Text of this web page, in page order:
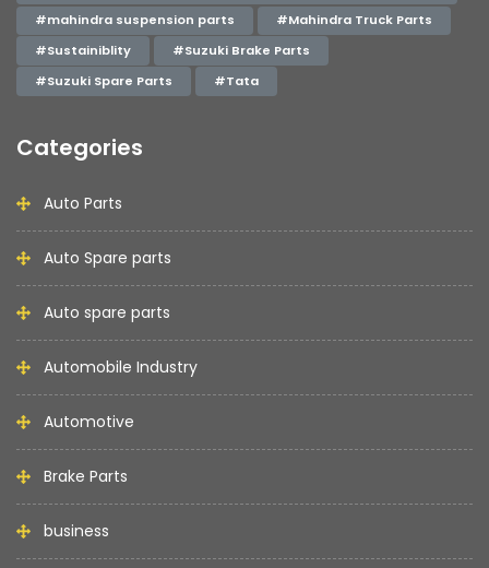
#mahindra suspension parts
#Mahindra Truck Parts
#Sustainiblity
#Suzuki Brake Parts
#Suzuki Spare Parts
#Tata
Categories
Auto Parts
Auto Spare parts
Auto spare parts
Automobile Industry
Automotive
Brake Parts
business